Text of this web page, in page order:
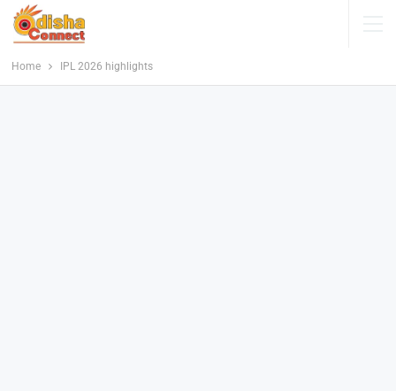
Home IPL 2026 highlights